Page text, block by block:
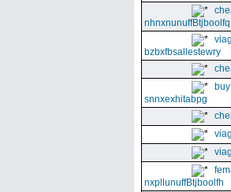
nhnxnunuffBtjboolfq
bzbxfbsallestewry
snnxexhitabpg
nxpllunuffBtjboolfh